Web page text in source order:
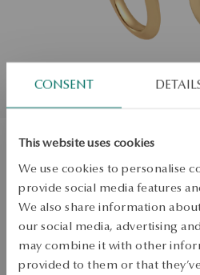
CONSENT
This website uses cookies
We use cookies to personalise
provide social media features
We also share information
our social media, advertising
may combine it with other
provided to them or that
Gold earrings -
ADD TO
Check